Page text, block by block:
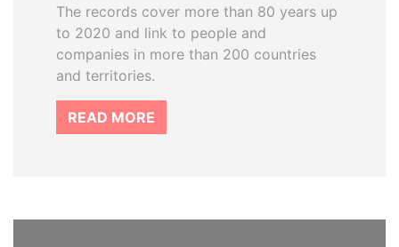
The records cover more than 80 years up
to 2020 and link to people and
companies in more than 200 countries
and territories.
READ MORE